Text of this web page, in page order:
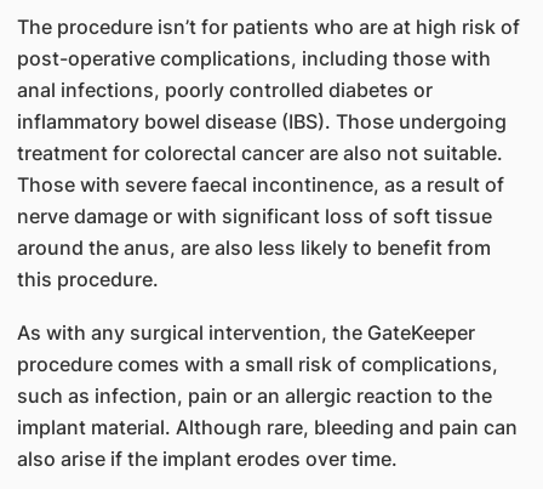
The procedure isn’t for patients who are at high risk of
post-operative complications, including those with
anal infections, poorly controlled diabetes or
inflammatory bowel disease (IBS). Those undergoing
treatment for colorectal cancer are also not suitable.
Those with severe faecal incontinence, as a result of
nerve damage or with significant loss of soft tissue
around the anus, are also less likely to benefit from
this procedure.
As with any surgical intervention, the GateKeeper
procedure comes with a small risk of complications,
such as infection, pain or an allergic reaction to the
implant material. Although rare, bleeding and pain can
also arise if the implant erodes over time.